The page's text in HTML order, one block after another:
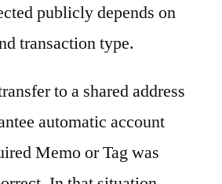
publicly depends on
transaction type.
to a shared address
automatic account
Memo or Tag was